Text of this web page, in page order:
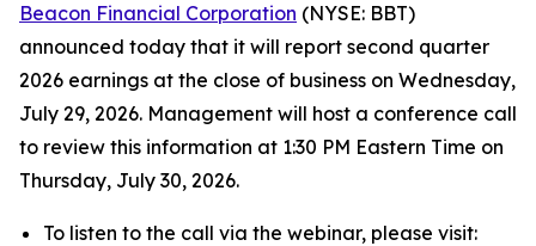
Beacon Financial Corporation (NYSE: BBT)
announced today that it will report second quarter
2026 earnings at the close of business on Wednesday,
July 29, 2026. Management will host a conference call
to review this information at 1:30 PM Eastern Time on
Thursday, July 30, 2026.
To listen to the call via the webinar, please visit: